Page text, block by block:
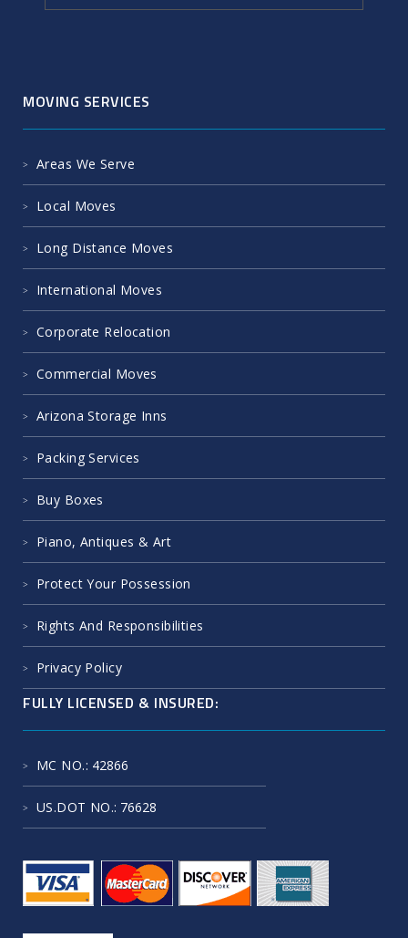
MOVING SERVICES
Areas We Serve
Local Moves
Long Distance Moves
International Moves
Corporate Relocation
Commercial Moves
Arizona Storage Inns
Packing Services
Buy Boxes
Piano, Antiques & Art
Protect Your Possession
Rights And Responsibilities
Privacy Policy
FULLY LICENSED & INSURED:
MC NO.: 42866
US.DOT NO.: 76628